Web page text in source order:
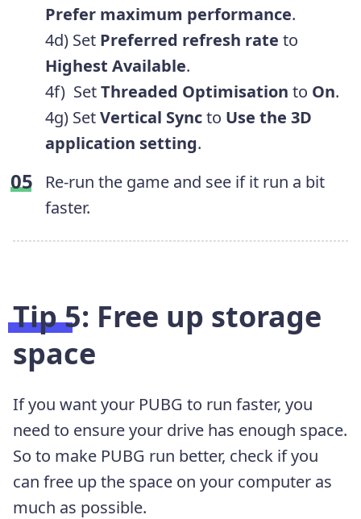
Prefer maximum performance.
4d) Set Preferred refresh rate to
Highest Available.
4f) SetThreaded Optimisation to On.
4g) SetVertical Syncto Use the 3D
application setting.
Re-run the game and see if it run a bit
faster.
Tip 5: Free up storage
space
If you want your PUBG to run faster, you
need to ensure your drive has enough space.
So to make PUBG run better, check if you
can free up the space on your computer as
much as possible.